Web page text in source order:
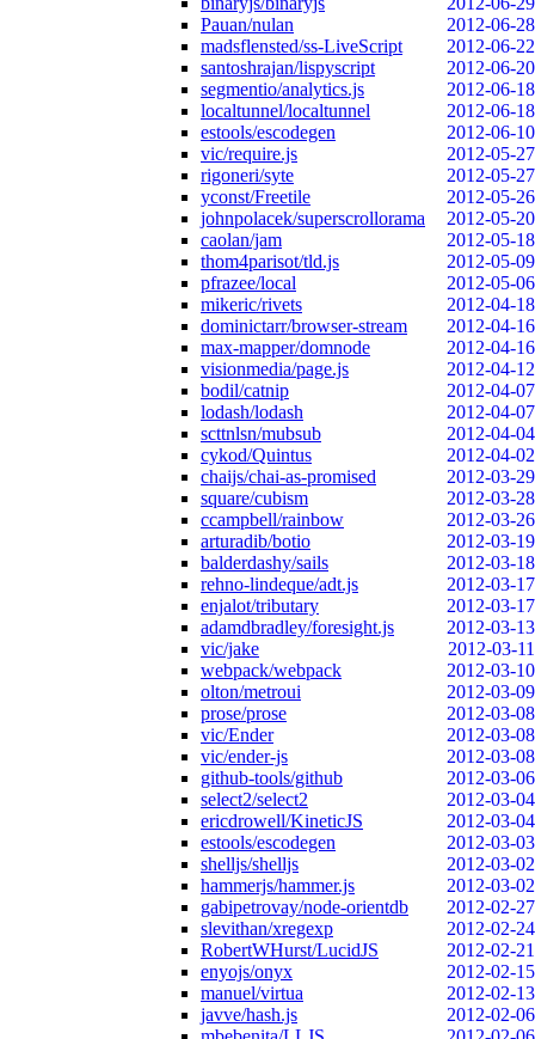
Pauan/nulan
2012-06-28
madsflensted/ss-LiveScript
2012-06-22
santoshrajan/lispyscript
2012-06-20
segmentio/analytics.js
2012-06-18
localtunnel/localtunnel
2012-06-18
estools/escodegen
2012-06-10
vic/require.js
2012-05-27
rigoneri/syte
2012-05-27
yconst/Freetile
2012-05-26
johnpolacek/superscrollorama
2012-05-20
caolan/jam
2012-05-18
thom4parisot/tld.js
2012-05-09
pfrazee/local
2012-05-06
mikeric/rivets
2012-04-18
dominictarr/browser-stream
2012-04-16
max-mapper/domnode
2012-04-16
visionmedia/page.js
2012-04-12
bodil/catnip
2012-04-07
lodash/lodash
2012-04-07
scttnlsn/mubsub
2012-04-04
cykod/Quintus
2012-04-02
chaijs/chai-as-promised
2012-03-29
square/cubism
2012-03-28
ccampbell/rainbow
2012-03-26
arturadib/botio
2012-03-19
balderdashy/sails
2012-03-18
rehno-lindeque/adt.js
2012-03-17
enjalot/tributary
2012-03-17
adamdbradley/foresight.js
2012-03-13
vic/jake
2012-03-11
webpack/webpack
2012-03-10
olton/metroui
2012-03-09
prose/prose
2012-03-08
vic/Ender
2012-03-08
vic/ender-js
2012-03-08
github-tools/github
2012-03-06
select2/select2
2012-03-04
ericdrowell/KineticJS
2012-03-04
estools/escodegen
2012-03-03
shelljs/shelljs
2012-03-02
hammerjs/hammer.js
2012-03-02
gabipetrovay/node-orientdb
2012-02-27
slevithan/xregexp
2012-02-24
RobertWHurst/LucidJS
2012-02-21
enyojs/onyx
2012-02-15
manuel/virtua
2012-02-13
javve/hash.js
2012-02-06